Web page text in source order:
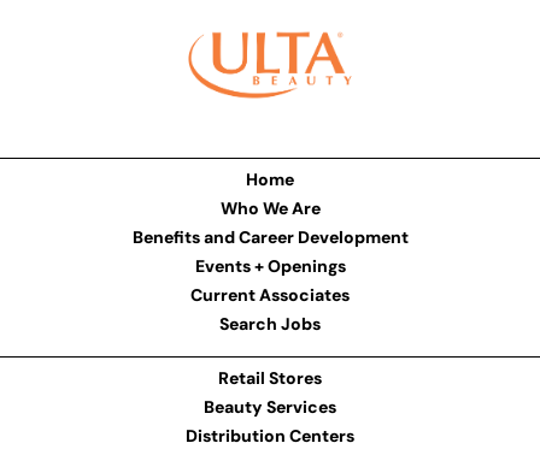
Home
Who We Are
Benefits and Career Development
Events + Openings
Current Associates
Search Jobs
Retail Stores
Beauty Services
Distribution Centers